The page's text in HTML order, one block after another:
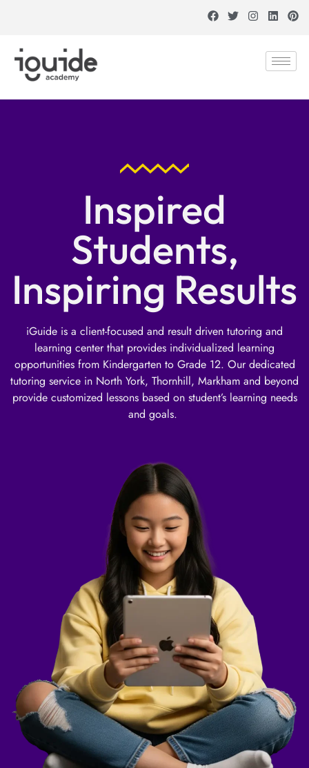
Inspired
Students,
Inspiring Results
iGuide is a client-focused and result driven tutoring and
learning center that provides individualized learning
opportunities from Kindergarten to Grade 12. Our dedicated
tutoring service in North York, Thornhill, Markham and beyond
provide customized lessons based on student’s learning needs
and goals.